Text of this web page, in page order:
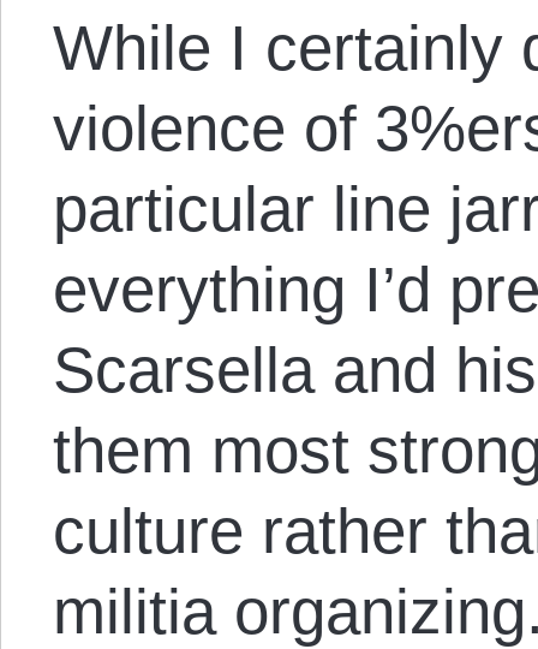
While I certainly
violence of
particular line
everything I’d
Scarsella and
them most
culture rather
militia